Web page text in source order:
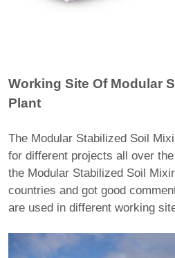
Working Site Of Modular
Plant
The Modular Stabilized Soil
for different projects all over
the Modular Stabilized Soil
countries and got good
are used in different working